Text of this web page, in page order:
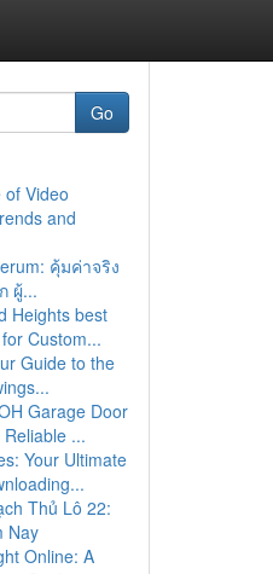
Go
Video
and
คุ้มค่าจริง
ผู้...
Heights best
Custom...
Guide to the
Garage Door
...
Your Ultimate
Thủ Lô 22:
Nay
Online: A